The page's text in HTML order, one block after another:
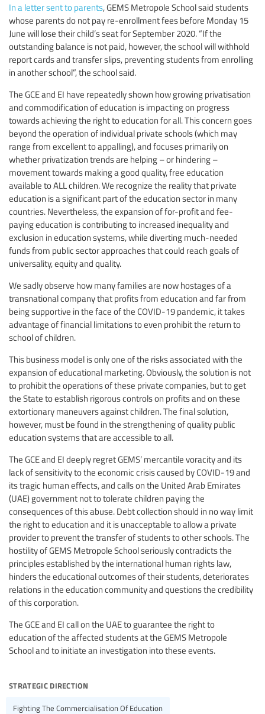
In a letter sent to parents, GEMS Metropole School said students
whose parents do not pay re-enrollment fees before Monday 15
June will lose their child’s seat for September 2020. “If the
outstanding balance is not paid, however, the school will withhold
report cards and transfer slips, preventing students from enrolling
in another school”, the school said.
The GCE and EI have repeatedly shown how growing privatisation
and commodification of education is impacting on progress
towards achieving the right to education for all. This concern goes
beyond the operation of individual private schools (which may
range from excellent to appalling), and focuses primarily on
whether privatization trends are helping – or hindering –
movement towards making a good quality, free education
available to ALL children. We recognize the reality that private
education is a significant part of the education sector in many
countries. Nevertheless, the expansion of for-profit and fee-
paying education is contributing to increased inequality and
exclusion in education systems, while diverting much-needed
funds from public sector approaches that could reach goals of
universality, equity and quality.
We sadly observe how many families are now hostages of a
transnational company that profits from education and far from
being supportive in the face of the COVID-19 pandemic, it takes
advantage of financial limitations to even prohibit the return to
school of children.
This business model is only one of the risks associated with the
expansion of educational marketing. Obviously, the solution is not
to prohibit the operations of these private companies, but to get
the State to establish rigorous controls on profits and on these
extortionary maneuvers against children. The final solution,
however, must be found in the strengthening of quality public
education systems that are accessible to all.
The GCE and EI deeply regret GEMS’ mercantile voracity and its
lack of sensitivity to the economic crisis caused by COVID-19 and
its tragic human effects, and calls on the United Arab Emirates
(UAE) government not to tolerate children paying the
consequences of this abuse. Debt collection should in no way limit
the right to education and it is unacceptable to allow a private
provider to prevent the transfer of students to other schools. The
hostility of GEMS Metropole School seriously contradicts the
principles established by the international human rights law,
hinders the educational outcomes of their students, deteriorates
relations in the education community and questions the credibility
of this corporation.
The GCE and EI call on the UAE to guarantee the right to
education of the affected students at the GEMS Metropole
School and to initiate an investigation into these events.
strategic direction
Fighting The Commercialisation Of Education